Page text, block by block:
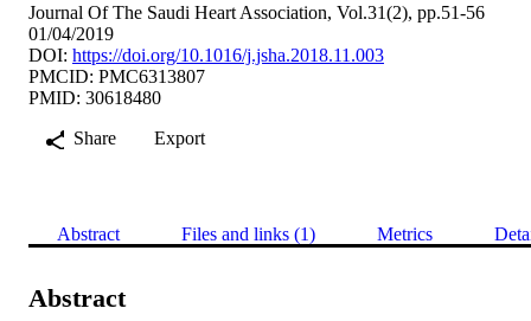
Journal Of The Saudi Heart Association, Vol.31(2), pp.51-56
01/04/2019
DOI: https://doi.org/10.1016/j.jsha.2018.11.003
PMCID: PMC6313807
PMID: 30618480
Share
Export
Abstract Files and links (1) Metrics
Abstract